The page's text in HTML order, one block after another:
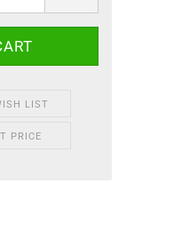
LIST
PRICE